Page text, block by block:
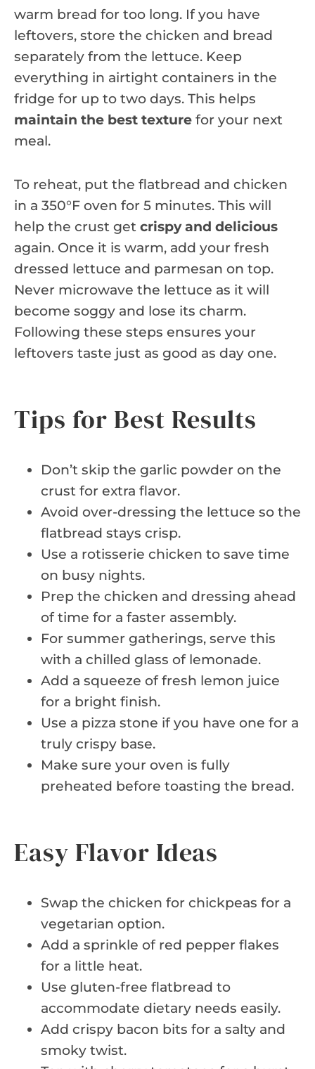
warm bread for too long. If you have
leftovers, store the chicken and bread
separately from the lettuce. Keep
everything in airtight containers in the
fridge for up to two days. This helps
maintain the best texture for your next
meal.
To reheat, put the flatbread and chicken
in a 350°F oven for 5 minutes. This will
help the crust get crispy and delicious
again. Once it is warm, add your fresh
dressed lettuce and parmesan on top.
Never microwave the lettuce as it will
become soggy and lose its charm.
Following these steps ensures your
leftovers taste just as good as day one.
Tips for Best Results
Don’t skip the garlic powder on the
crust for extra flavor.
Avoid over-dressing the lettuce so the
flatbread stays crisp.
Use a rotisserie chicken to save time
on busy nights.
Prep the chicken and dressing ahead
of time for a faster assembly.
For summer gatherings, serve this
with a chilled glass of lemonade.
Add a squeeze of fresh lemon juice
for a bright finish.
Use a pizza stone if you have one for a
truly crispy base.
Make sure your oven is fully
preheated before toasting the bread.
Easy Flavor Ideas
Swap the chicken for chickpeas for a
vegetarian option.
Add a sprinkle of red pepper flakes
for a little heat.
Use gluten-free flatbread to
accommodate dietary needs easily.
Add crispy bacon bits for a salty and
smoky twist.